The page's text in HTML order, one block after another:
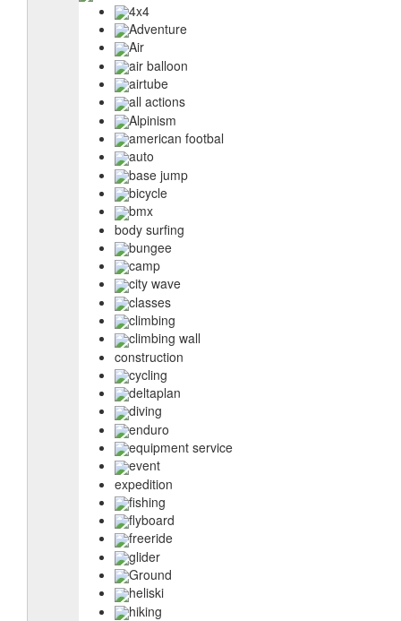
4x4
Adventure
Air
air balloon
airtube
all actions
Alpinism
american footbal
auto
base jump
bicycle
bmx
body surfing
bungee
camp
city wave
classes
climbing
climbing wall
construction
cycling
deltaplan
diving
enduro
equipment service
event
expedition
fishing
flyboard
freeride
glider
Ground
heliski
hiking